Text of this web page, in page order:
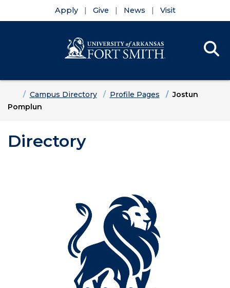
Apply Give News Visit
HomeCampus Directory Profile Pages
Jostun
Pomplun
Directory